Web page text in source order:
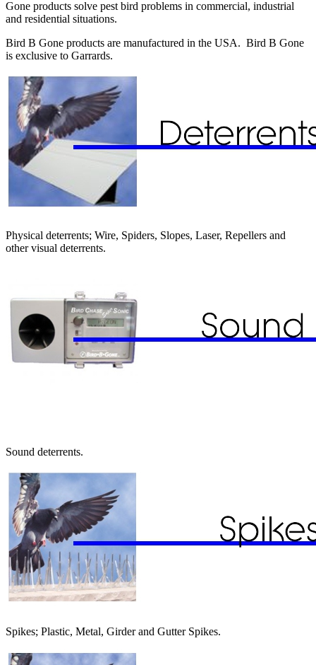
Gone products solve pest bird problems in commercial, industrial
and residential situations.
Bird B Gone products are manufactured in the USA. Bird B Gone
is exclusive to Garrards.
Physical deterrents; Wire, Spiders, Slopes, Laser, Repellers and
other visual deterrents.
Sound deterrents.
Spikes; Plastic, Metal, Girder and Gutter Spikes.